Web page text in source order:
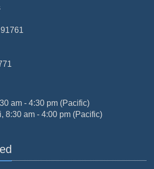
am - 4:30 pm (Pacific)
8:30 am - 4:00 pm (Pacific)